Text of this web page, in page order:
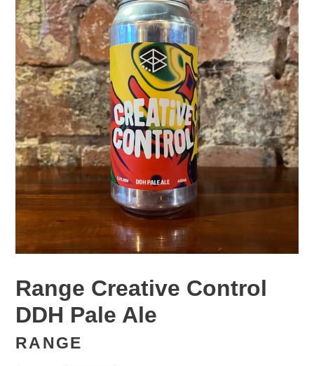
Range Creative Control
DDH Pale Ale
RANGE